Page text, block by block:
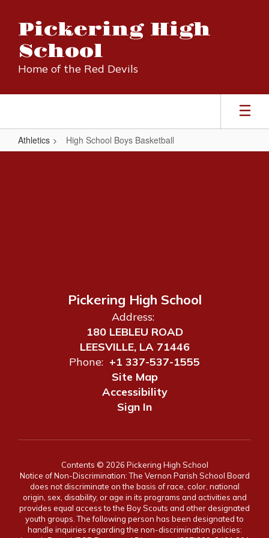
main
content
Pickering High
School
Home of the Red Devils
Athletics High School Boys Basketball
High
Pickering High School
Address:
180 LEBLEU ROAD
LEESVILLE, LA 71446
Phone: +1 337-537-1555
Site Map
Accessibility
Sign In
Contents © 2026 Pickering High School
Notice of Non-Discrimination: The Vernon Parish School Board
does not discriminate on the basis of race, color, national
origin, sex, disability, or age in its programs and activities and
provides equal access to the Boy Scouts and other designated
youth groups. The following person has been designated to
handle inquiries regarding the non-discrimination policies: